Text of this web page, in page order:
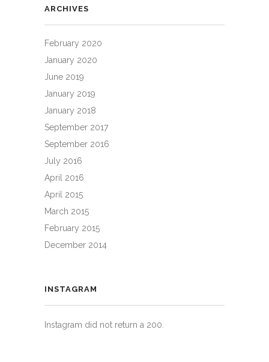
ARCHIVES
February 2020
January 2020
June 2019
January 2019
January 2018
September 2017
September 2016
July 2016
April 2016
April 2015
March 2015
February 2015
December 2014
INSTAGRAM
Instagram did not return a 200.